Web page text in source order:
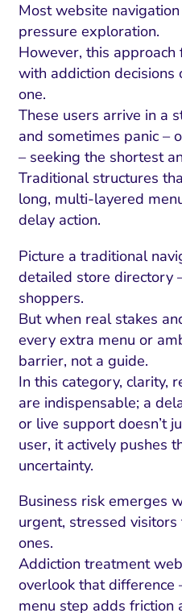
Most website
pressure exploration.
However, this
with addiction
one.
These users arrive in a
and sometimes panic –
– seeking the shortest
Traditional structures
long, multi-layered
delay action.
Picture a traditional
detailed store directory
shoppers.
But when real stakes
every extra menu or
barrier, not a guide.
In this category, clarity,
are indispensable; a
or live support doesn’t
user, it actively pushes
uncertainty.
Business risk emerges
urgent, stressed
ones.
Addiction treatment
overlook that difference
menu step adds friction